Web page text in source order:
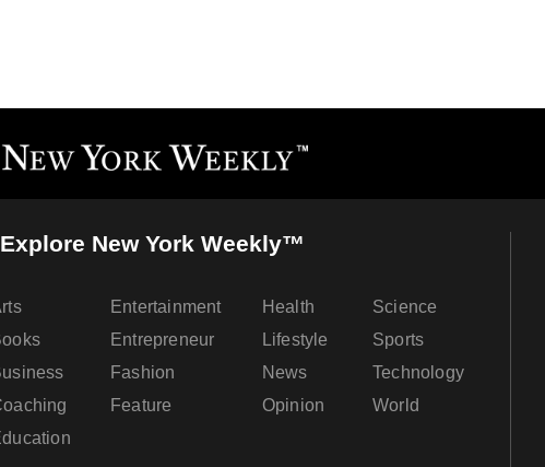
Explore New York Weekly™
Entertainment
Entrepreneur
Fashion
Feature
Health
Lifestyle
News
Opinion
Science
Sports
Technology
World